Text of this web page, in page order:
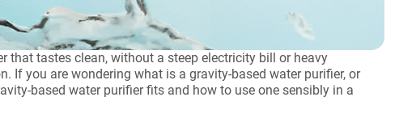
that tastes clean, without a steep electricity bill or heavy
If you are wondering what is a gravity-based water purifier, or
based water purifier fits and how to use one sensibly in a